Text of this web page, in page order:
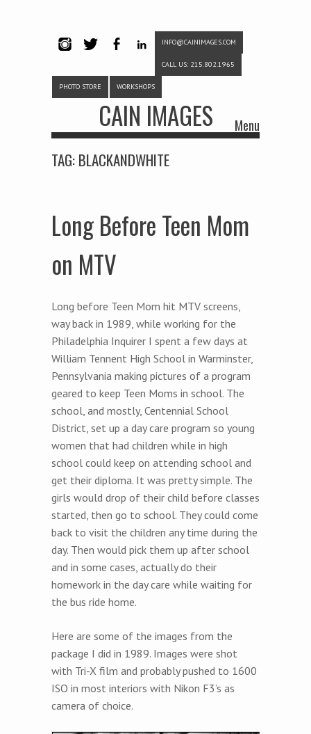
INFO@CAINIMAGES.COM
CALL US: 215.802.1965
PHOTO STORE WORKSHOPS
CAIN IMAGES Menu
TAG:BLACKANDWHITE
Long Before Teen Mom
on MTV
Long before Teen Mom hit MTV screens,
way back in 1989, while working for the
Philadelphia Inquirer I spent a few days at
William Tennent High School in Warminster,
Pennsylvania making pictures of a program
geared to keep Teen Moms in school. The
school, and mostly, Centennial School
District, set up a day care program so young
women that had children while in high
school could keep on attending school and
get their diploma. It was pretty simple. The
girls would drop of their child before classes
started, then go to school. They could come
back to visit the children any time during the
day. Then would pick them up after school
and in some cases, actually do their
homework in the day care while waiting for
the bus ride home.
Here are some of the images from the
package I did in 1989. Images were shot
with Tri-X film and probably pushed to 1600
ISO in most interiors with Nikon F3’s as
camera of choice.